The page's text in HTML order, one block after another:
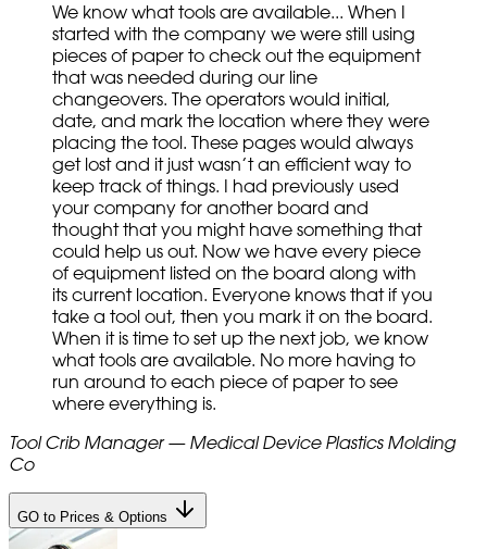
We know what tools are available... When I
started with the company we were still using
pieces of paper to check out the equipment
that was needed during our line
changeovers. The operators would initial,
date, and mark the location where they were
placing the tool. These pages would always
get lost and it just wasn’t an efficient way to
keep track of things. I had previously used
your company for another board and
thought that you might have something that
could help us out. Now we have every piece
of equipment listed on the board along with
its current location. Everyone knows that if you
take a tool out, then you mark it on the board.
When it is time to set up the next job, we know
what tools are available. No more having to
run around to each piece of paper to see
where everything is.
Tool Crib Manager — Medical Device Plastics Molding
Co
GO to Prices & Options